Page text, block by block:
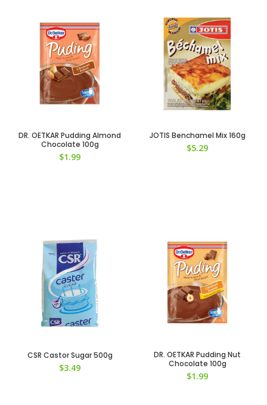
DR. OETKAR Pudding Almond
Chocolate 100g
$1.99
JOTIS Benchamel Mix 160g
$5.29
CSR Castor Sugar 500g
$3.49
DR. OETKAR Pudding Nut
Chocolate 100g
$1.99